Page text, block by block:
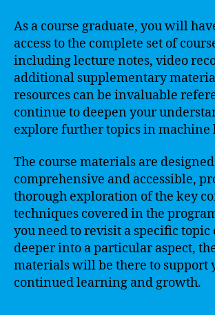
As a course graduate, you will
access to the complete set of
including lecture notes, video
additional supplementary
resources can be invaluable
continue to deepen your
explore further topics in machine
The course materials are
comprehensive and accessible,
thorough exploration of the key
techniques covered in the
you need to revisit a specific topic
deeper into a particular aspect,
materials will be there to support
continued learning and growth.